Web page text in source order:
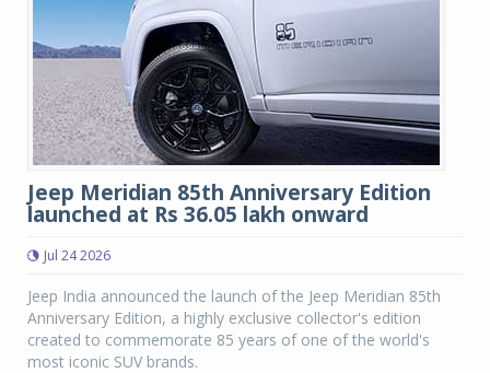
Jeep Meridian 85th Anniversary Edition
launched at Rs 36.05 lakh onward
Jul 24 2026
Jeep India announced the launch of the Jeep Meridian 85th
Anniversary Edition, a highly exclusive collector's edition
created to commemorate 85 years of one of the world's
most iconic SUV brands.